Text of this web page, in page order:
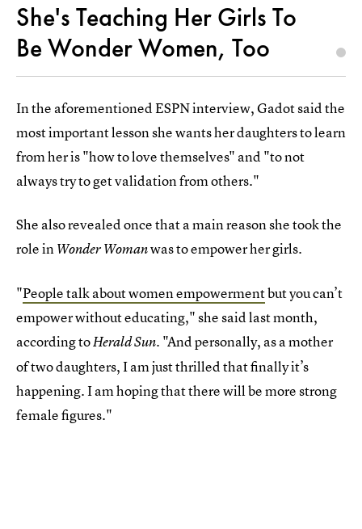
She's Teaching Her Girls To
Be Wonder Women, Too
In the aforementioned ESPN interview, Gadot said the
most important lesson she wants her daughters to learn
from her is "how to love themselves" and "to not
always try to get validation from others."
She also revealed once that a main reason she took the
role inWonder Womanwas to empower her girls.
"People talk about women empowermentbut you can’t
empower without educating," she said last month,
according toHerald Sun. "And personally, as a mother
of two daughters, I am just thrilled that finally it’s
happening. I am hoping that there will be more strong
female figures."